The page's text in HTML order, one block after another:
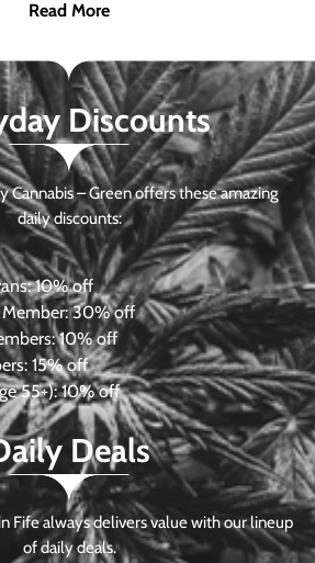
Read More
Discounts
Cannabis – Green offers these amazing
daily discounts:
10% off
Member:30% off
10% off
15% off
55+): 10% off
Deals
Fife always delivers value with our lineup
of daily deals.